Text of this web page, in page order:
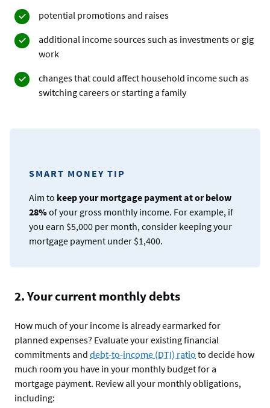
potential promotions and raises
additional income sources such as investments or gig
work
changes that could affect household income such as
switching careers or starting a family
SMART MONEY TIP
Aim to keep your mortgage payment at or below
28%of your gross monthly income. For example, if
you earn $5,000 per month, consider keeping your
mortgage payment under $1,400.
2. Your current monthly debts
How much of your income is already earmarked for
planned expenses? Evaluate your existing financial
commitments and debt-to-income (DTI) ratio to decide how
much room you have in your monthly budget for a
mortgage payment. Review all your monthly obligations,
including: